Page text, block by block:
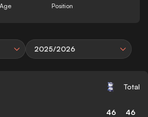
Age Position
2025/2026
Total
46 46